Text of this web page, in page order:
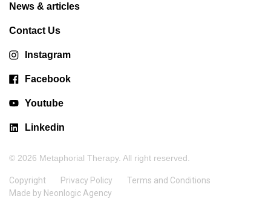
News & articles
Contact Us
Instagram
Facebook
Youtube
Linkedin
© 2026 Metaphorial Therapy. All right reserved.
Copyright Privacy Policy
Terms and Conditions
Made by Neonlogic Agency